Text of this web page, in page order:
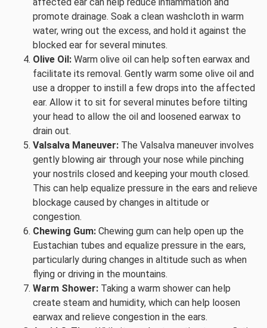
promote drainage. Soak a clean washcloth in warm
water, wring out the excess, and hold it against the
blocked ear for several minutes.
Olive Oil: Warm olive oil can help soften earwax and
facilitate its removal. Gently warm some olive oil and
use a dropper to instill a few drops into the affected
ear. Allow it to sit for several minutes before tilting
your head to allow the oil and loosened earwax to
drain out.
Valsalva Maneuver: The Valsalva maneuver involves
gently blowing air through your nose while pinching
your nostrils closed and keeping your mouth closed.
This can help equalize pressure in the ears and relieve
blockage caused by changes in altitude or
congestion.
Chewing Gum: Chewing gum can help open up the
Eustachian tubes and equalize pressure in the ears,
particularly during changes in altitude such as when
flying or driving in the mountains.
Warm Shower: Taking a warm shower can help
create steam and humidity, which can help loosen
earwax and relieve congestion in the ears.